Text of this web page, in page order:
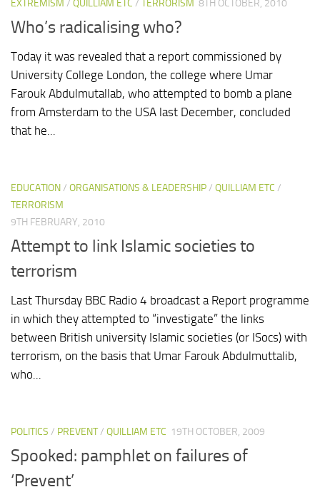
EXTREMISM / QUILLIAM ETC / TERRORISM 8TH OCTOBER, 2010
Who’s radicalising who?
Today it was revealed that a report commissioned by
University College London, the college where Umar
Farouk Abdulmutallab, who attempted to bomb a plane
from Amsterdam to the USA last December, concluded
that he...
EDUCATION/ ORGANISATIONS & LEADERSHIP/ QUILLIAM ETC /
TERRORISM
9TH FEBRUARY, 2010
Attempt to link Islamic societies to
terrorism
Last Thursday BBC Radio 4 broadcast a Report programme
in which they attempted to “investigate” the links
between British university Islamic societies (or ISocs) with
terrorism, on the basis that Umar Farouk Abdulmuttalib,
who...
POLITICS / PREVENT/ QUILLIAM ETC 19TH OCTOBER, 2009
Spooked: pamphlet on failures of
‘Prevent’